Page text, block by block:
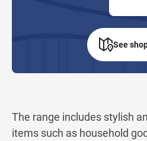
The range includes stylish
items such as household
See